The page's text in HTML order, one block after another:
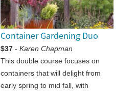
Container Gardening Duo
$37 -Karen Chapman
This double course focuses on
containers that will delight from
early spring to mid fall, with